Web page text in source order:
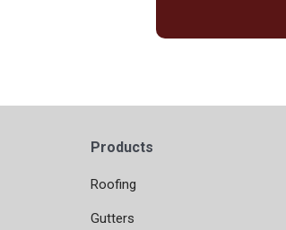
Products
Roofing
Gutters